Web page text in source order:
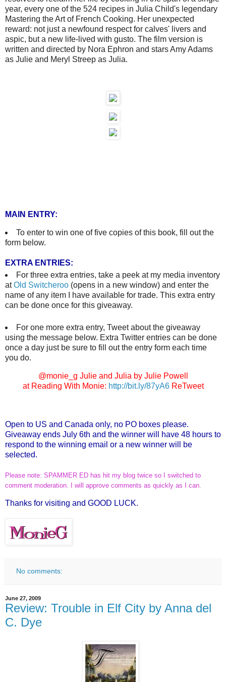
year, every one of the 524 recipes in Julia Child's legendary
Mastering the Art of French Cooking. Her unexpected
reward: not just a newfound respect for calves' livers and
aspic, but a new life-lived with gusto. The film version is
written and directed by Nora Ephron and stars Amy Adams
as Julie and Meryl Streep as Julia.
MAIN ENTRY:
To enter to win one of five copies of this book, fill out the
form below.
EXTRA ENTRIES:
For three extra entries, take a peek at my media inventory
atOld Switcheroo (opens in a new window) and enter the
name of any item I have available for trade. This extra entry
can be done once for this giveaway.
For one more extra entry, Tweet about the giveaway
using the message below. Extra Twitter entries can be done
once a day just be sure to fill out the entry form each time
you do.
@monie_g Julie and Julia by Julie Powell
at Reading With Monie: http://bit.ly/87yA6ReTweet
Open to US and Canada only, no PO boxes please.
Giveaway ends July 6th and the winner will have 48 hours to
respond to the winning email or a new winner will be
selected.
Please note: SPAMMER ED has hit my blog twice so I switched to
comment moderation. I will approve comments as quickly as I can.
Thanks for visiting and GOOD LUCK.
No comments:
June 27, 2009
Review: Trouble in Elf City by Anna del
C. Dye